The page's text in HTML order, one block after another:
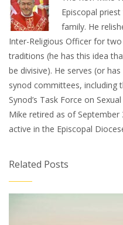
Episcopal
family. He
Inter-Religious Officer for
traditions (he has this idea
be divisive). He serves (or
synod committees, including
Synod’s Task Force on
Mike retired as of
active in the Episcopal
Related Posts